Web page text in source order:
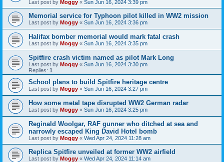
Last post by Moggy « Sun Jun 16, 2024 3:39 pm
Memorial service for Typhoon pilot killed in WW2 mission
Last post by Moggy « Sun Jun 16, 2024 3:36 pm
Halifax bomber memorial would mark fatal crash
Last post by Moggy « Sun Jun 16, 2024 3:35 pm
Spitfire crash victim named as pilot Mark Long
Last post by Moggy « Sun Jun 16, 2024 3:30 pm
Replies: 1
School plans to build Spitfire heritage centre
Last post by Moggy « Sun Jun 16, 2024 3:27 pm
How some metal tape disrupted WW2 German radar
Last post by Moggy « Sun Jun 16, 2024 3:25 pm
Reginald Woolgar, RAF gunner who ditched at sea and
narrowly escaped King David Hotel bomb
Last post by Moggy « Wed Apr 24, 2024 11:28 am
Replica Spitfire unveiled at former WW2 airfield
Last post by Moggy « Wed Apr 24, 2024 11:14 am